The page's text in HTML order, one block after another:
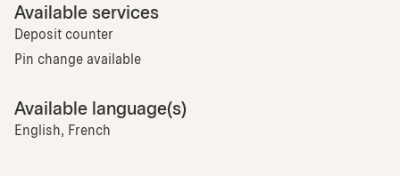
Available services
Deposit counter
Pin change available
Available language(s)
English, French